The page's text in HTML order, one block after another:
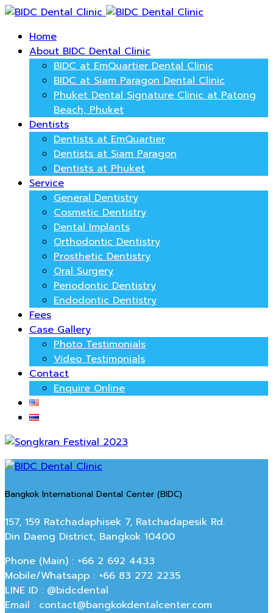
Home
About BIDC Dental Clinic
BIDC at EmQuartier Dental Clinic
BIDC at Siam Paragon Dental Clinic
Phuket Dental Signature Clinic at Patong
Beach, Phuket
Dentists
Dentists at EmQuartier
Dentists at Siam Paragon
Dentists at Phuket
Service
General Dentistry
Cosmetic Dentistry
Dental Implants
Orthodontic Dentistry
Prosthetic Dentistry
Oral Surgery
Periodontic Dentistry
Endodontic Dentistry
Fees
Case Gallery
Photo Testimonials
Video Testimonials
Contact
Enquire Online
Bangkok International Dental Center (BIDC)
157, 159 Ratchadaphisek 7, Ratchadapesik Rd.
Din Daeng District, Bangkok 10400
Phone (Main) : +66 2 692 4433
Mobile/Whatsapp : +66 83 272 2235
LINE ID : @bidcdental
Email : contact@bangkokdentalcenter.com